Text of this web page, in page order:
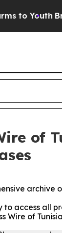
to Youth
of
archive
access all
Wire of